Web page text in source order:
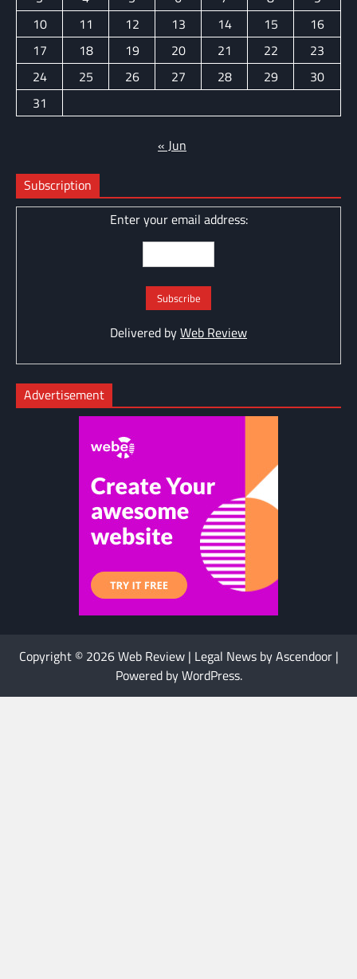
10
11 12 13 14 15
16
17
18 19 20 21 22
23
24
25 26 27 28 29
30
31
« Jun
Subscription
Enter your email address:
Delivered byWeb Review
Advertisement
Copyright © 2026Web Review| Legal News byAscendoor|
Powered byWordPress.